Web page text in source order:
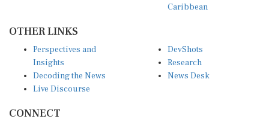
Caribbean
OTHER LINKS
Perspectives and
Insights
Decoding the News
Live Discourse
DevShots
Research
News Desk
CONNECT